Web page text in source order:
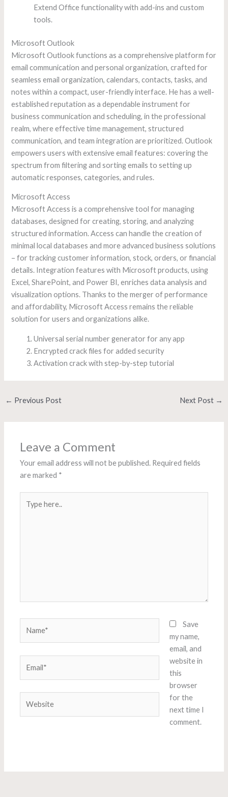
Extend Office functionality with add-ins and custom
tools.
Microsoft Outlook
Microsoft Outlook functions as a comprehensive platform for
email communication and personal organization, crafted for
seamless email organization, calendars, contacts, tasks, and
notes within a compact, user-friendly interface. He has a well-
established reputation as a dependable instrument for
business communication and scheduling, in the professional
realm, where effective time management, structured
communication, and team integration are prioritized. Outlook
empowers users with extensive email features: covering the
spectrum from filtering and sorting emails to setting up
automatic responses, categories, and rules.
Microsoft Access
Microsoft Access is a comprehensive tool for managing
databases, designed for creating, storing, and analyzing
structured information. Access can handle the creation of
minimal local databases and more advanced business solutions
– for tracking customer information, stock, orders, or financial
details. Integration features with Microsoft products, using
Excel, SharePoint, and Power BI, enriches data analysis and
visualization options. Thanks to the merger of performance
and affordability, Microsoft Access remains the reliable
solution for users and organizations alike.
Universal serial number generator for any app
Encrypted crack files for added security
Activation crack with step-by-step tutorial
← Previous Post Next Post →
Leave a Comment
Your email address will not be published. Required fields
are marked *
here..
Save
my name,
email, and
website in
this
browser
for the
next time I
comment.